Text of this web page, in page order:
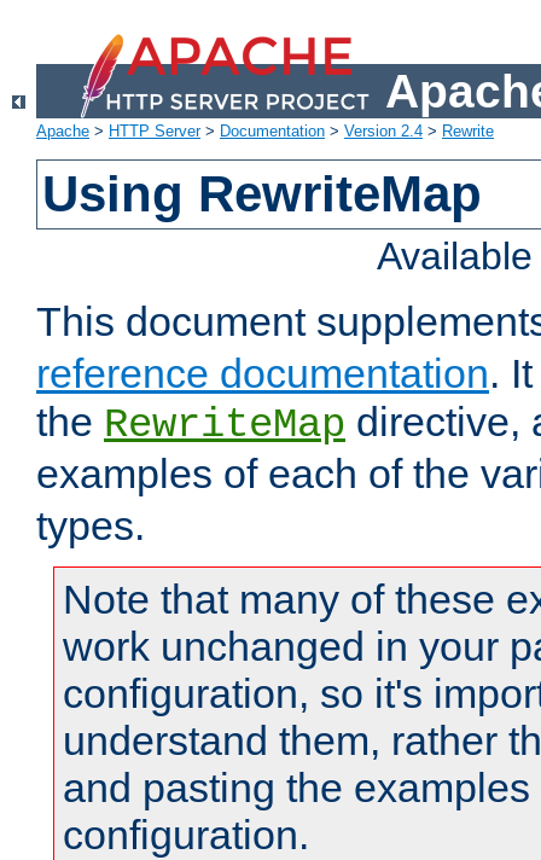
Apache > HTTP Server> Documentation > Version 2.4 > Rewrite
Using RewriteMap
This document
reference documentation.
the RewriteMap directive,
examples of each of the
types.
Note that many of these
work unchanged in your
configuration, so it's
understand them, rather
and pasting the
configuration.